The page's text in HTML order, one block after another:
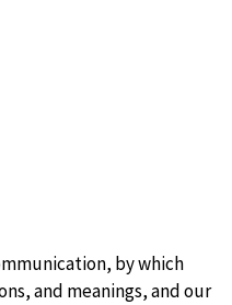
by which
and meanings, and our